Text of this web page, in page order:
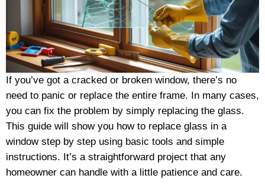
If you’ve got a cracked or broken window, there’s no
need to panic or replace the entire frame. In many cases,
you can fix the problem by simply replacing the glass.
This guide will show you how to replace glass in a
window step by step using basic tools and simple
instructions. It’s a straightforward project that any
homeowner can handle with a little patience and care.